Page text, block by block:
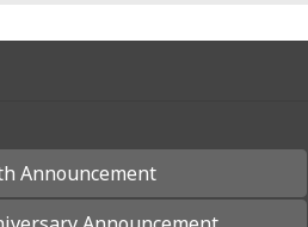
Announcement